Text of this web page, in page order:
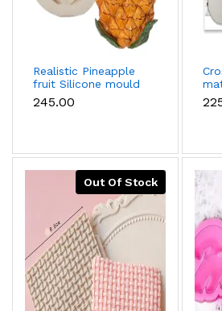
Realistic Pineapple
fruit Silicone mould
₹245.00
Out Of Stock